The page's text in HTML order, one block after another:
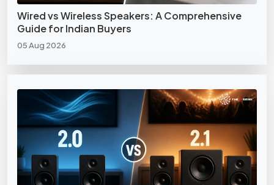
Wired vs Wireless Speakers: A Comprehensive
Guide for Indian Buyers
05 Aug 2026